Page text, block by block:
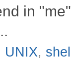
in
UNIX,